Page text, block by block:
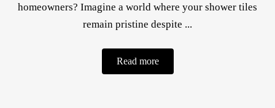
homeowners? Imagine a world where your shower tiles
remain pristine despite ...
Read more